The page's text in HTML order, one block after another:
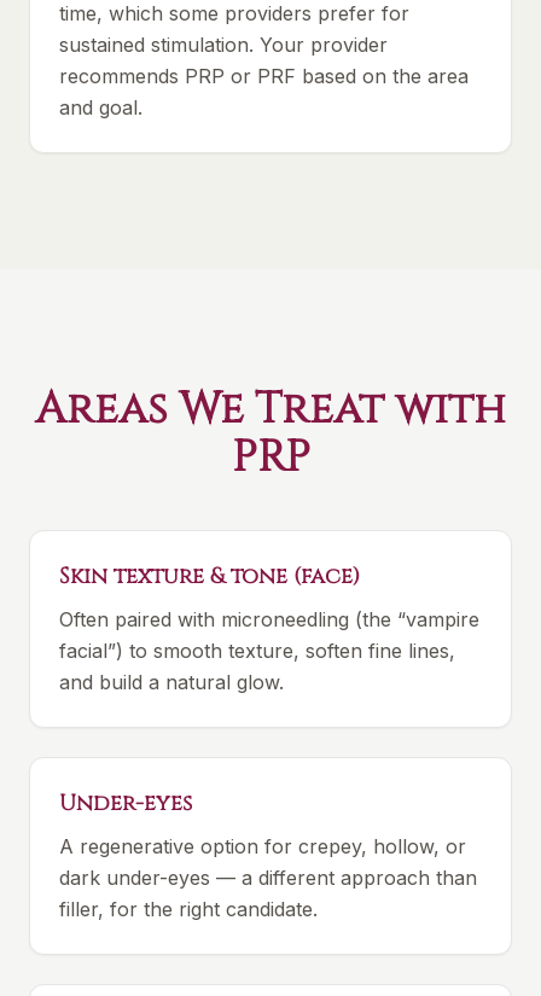
time, which some providers prefer for
sustained stimulation. Your provider
recommends PRP or PRF based on the area
and goal.
Areas We Treat with
PRP
Skin texture & tone (face)
Often paired with microneedling (the “vampire
facial”) to smooth texture, soften fine lines,
and build a natural glow.
Under-eyes
A regenerative option for crepey, hollow, or
dark under-eyes — a different approach than
filler, for the right candidate.